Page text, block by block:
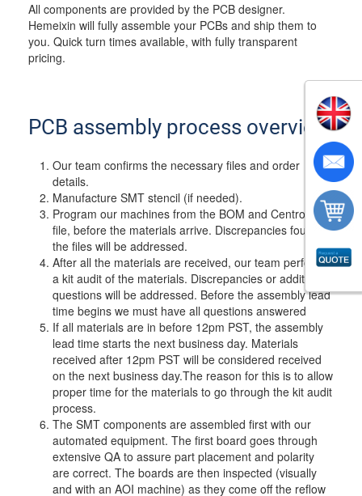
All components are provided by the PCB designer.
Hemeixin will fully assemble your PCBs and ship them to
you. Quick turn times available, with fully transparent
pricing.
PCB assembly process overview
Our team confirms the necessary files and order
details.
Manufacture SMT stencil (if needed).
Program our machines from the BOM and Centroid
file, before the materials arrive. Discrepancies found in
the files will be addressed.
After all the materials are received, our team performs
a kit audit of the materials. Discrepancies or additional
questions will be addressed. Before the assembly lead
time begins we must have all questions answered
If all materials are in before 12pm PST, the assembly
lead time starts the next business day. Materials
received after 12pm PST will be considered received
on the next business day.The reason for this is to allow
proper time for the materials to go through the kit audit
process.
The SMT components are assembled first with our
automated equipment. The first board goes through
extensive QA to assure part placement and polarity
are correct. The boards are then inspected (visually
and with an AOI machine) as they come off the reflow